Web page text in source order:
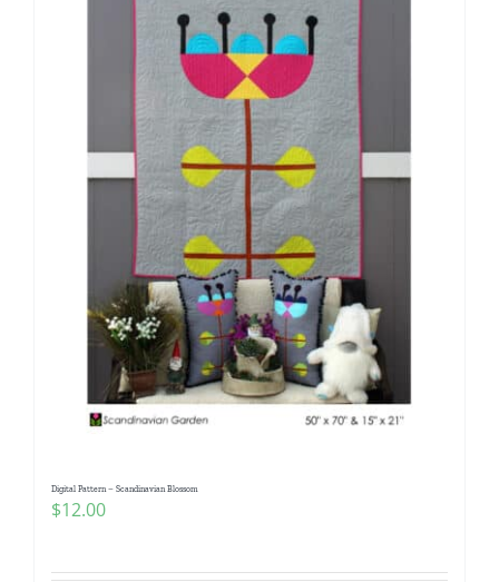
Digital Pattern – Scandinavian Blossom
$12.00